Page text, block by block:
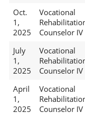
Oct.
1,
2025
Vocational
Counselor IV
July
1,
2025
Vocational
Counselor IV
April
1,
2025
Vocational
Counselor IV